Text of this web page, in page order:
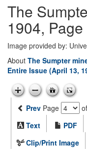
The
1904,
Image provided by:
About The Sumpter
Entire Issue (April 13,
Prev Page
Text
PDF
Clip/Print Image